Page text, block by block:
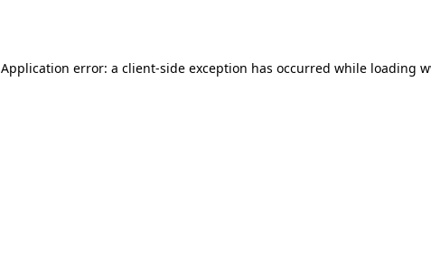
Application error: a client-side exception has occurred while loading